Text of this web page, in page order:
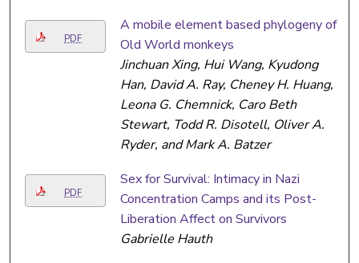
PDF
A mobile element based phylogeny of
Old World monkeys
Jinchuan Xing, Hui Wang, Kyudong
Han, David A. Ray, Cheney H. Huang,
Leona G. Chemnick, Caro Beth
Stewart, Todd R. Disotell, Oliver A.
Ryder, and Mark A. Batzer
PDF
Sex for Survival: Intimacy in Nazi
Concentration Camps and its Post-
Liberation Affect on Survivors
Gabrielle Hauth